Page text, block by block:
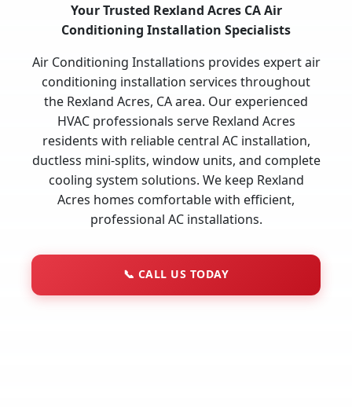
Your Trusted Rexland Acres CA Air
Conditioning Installation Specialists
Air Conditioning Installations provides expert air
conditioning installation services throughout
the Rexland Acres, CA area. Our experienced
HVAC professionals serve Rexland Acres
residents with reliable central AC installation,
ductless mini-splits, window units, and complete
cooling system solutions. We keep Rexland
Acres homes comfortable with efficient,
professional AC installations.
📞 CALL US TODAY